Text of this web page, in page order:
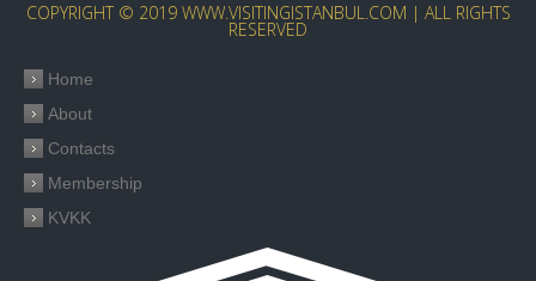
COPYRIGHT © 2019 WWW.VISITINGISTANBUL.COM | ALL RIGHTS
RESERVED
Home
About
Contacts
Membership
KVKK